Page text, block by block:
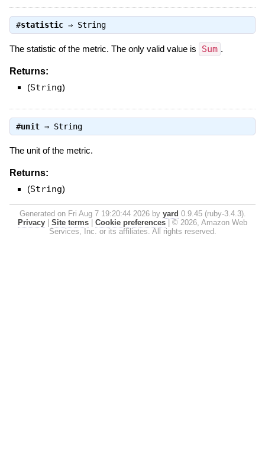
#statistic⇒ String
The statistic of the metric. The only valid value is Sum .
Returns:
(String)
#unit⇒ String
The unit of the metric.
Returns:
(String)
Generated on Fri Aug 7 19:20:44 2026 by yard 0.9.45 (ruby-3.4.3).
Privacy
Site terms Cookie preferences
© 2026, Amazon Web
Services, Inc. or its affiliates. All rights reserved.